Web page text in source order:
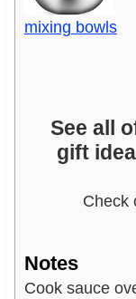
mixing bowls
See all
gift
Check
Notes
Cook sauce